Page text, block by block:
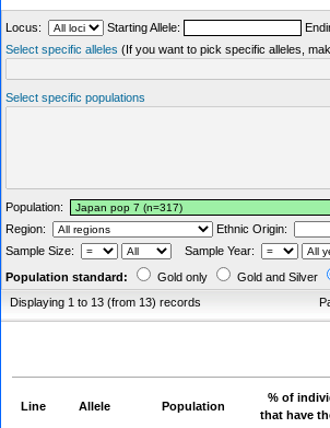
Locus: Starting Allele:
Select specific alleles (If you want to pick specific alleles,
Select specific populations
Population:
Region:
Ethnic Origin:
Sample Size:
Sample Year:
Population standard:
Gold only Gold and Silver
Displaying 1 to 13 (from 13) records
Line Allele Population
% of
that have